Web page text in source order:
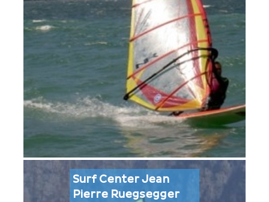
Surf Center Jean
Pierre Ruegsegger